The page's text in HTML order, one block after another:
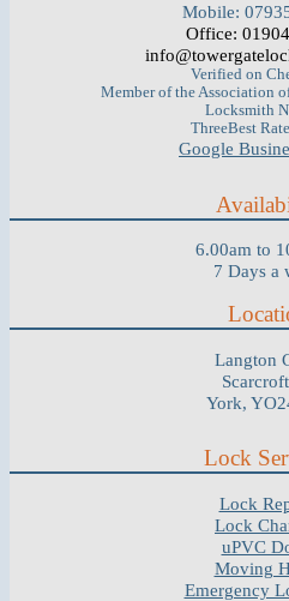
Mobile:
Office:
Verified on
Member of the Association
Locksmith
ThreeBest
Google
6.00am to
7 Days a
Langton
York,
Lock
Lock
Lock
uPVC
Moving
Emergency